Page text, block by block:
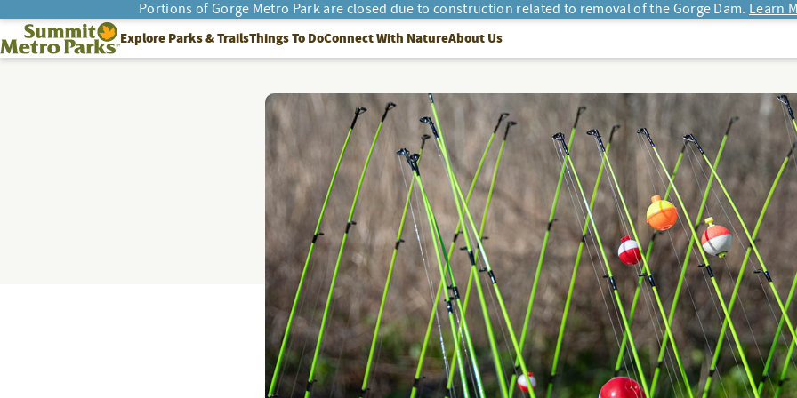
Portions of Gorge Metro Park are closed due to construction related to removal of the Gorge Dam. Learn
SEARCH
Summit Metro ParksExplore Parks & TrailsThings To DoConnect With NatureAbout Us